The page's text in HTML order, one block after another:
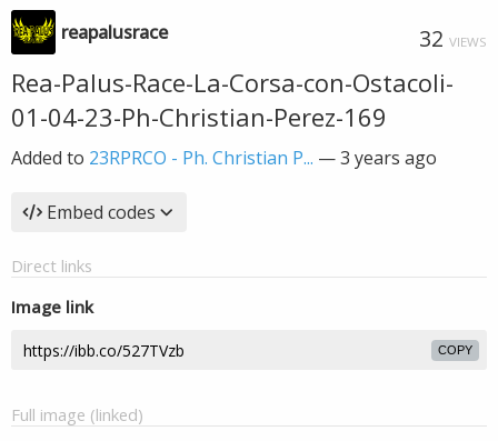
reapalusrace 32 VIEWS
Rea-Palus-Race-La-Corsa-con-Ostacoli-
01-04-23-Ph-Christian-Perez-169
Added to 23RPRCO - Ph. Christian P... —3 years ago
Embed codes
Direct links
Image link
COPY
Full image (linked)